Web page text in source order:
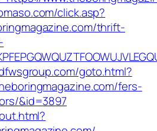
click.asp?
thrift-
goto.html?
fers-
&id=3897